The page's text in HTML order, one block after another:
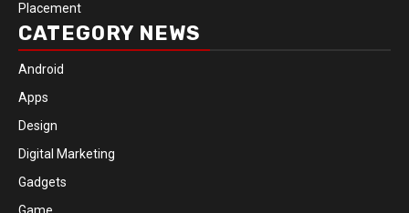
Placement
CATEGORY NEWS
Android
Apps
Design
Digital Marketing
Gadgets